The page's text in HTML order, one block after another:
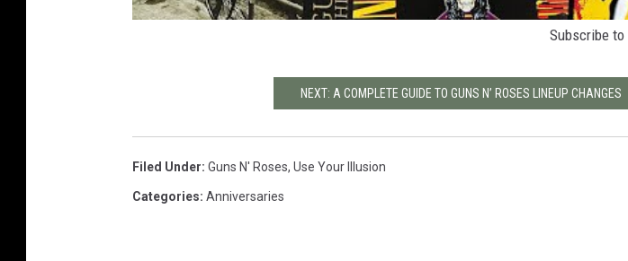
Subscribe to
NEXT: A COMPLETE GUIDE TO GUNS N’ ROSES LINEUP CHANGES
Filed Under: Guns N' Roses, Use Your Illusion
Categories: Anniversaries